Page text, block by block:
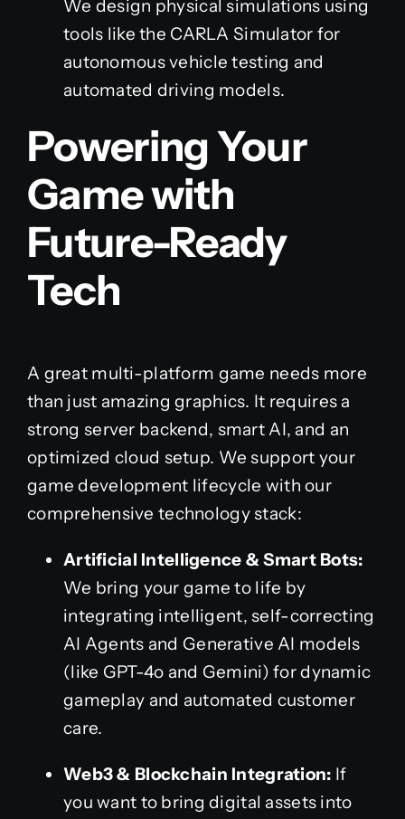
We design physical simulations using
tools like the CARLA Simulator for
autonomous vehicle testing and
automated driving models.
Powering Your
Game with
Future-Ready
Tech
A great multi-platform game needs more
than just amazing graphics. It requires a
strong server backend, smart AI, and an
optimized cloud setup. We support your
game development lifecycle with our
comprehensive technology stack:
Artificial Intelligence & Smart Bots:
We bring your game to life by
integrating intelligent, self-correcting
AI Agents and Generative AI models
(like GPT-4o and Gemini) for dynamic
gameplay and automated customer
care.
Web3 & Blockchain Integration: If
you want to bring digital assets into